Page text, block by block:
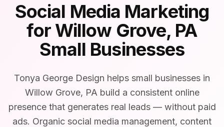
Social Media Marketing
for Willow Grove, PA
Small Businesses
Tonya George Design helps small businesses in
Willow Grove, PA build a consistent online
presence that generates real leads — without paid
ads. Organic social media management, content